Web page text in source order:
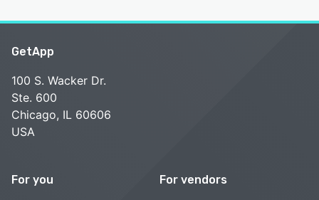
GetApp
100 S. Wacker Dr.
Ste. 600
Chicago, IL 60606
USA
For you For vendors